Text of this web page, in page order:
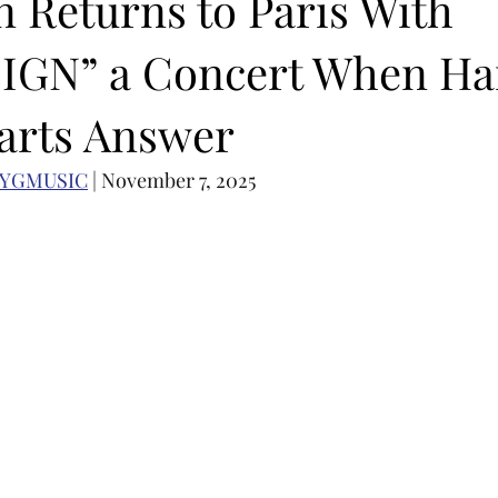
SOLO ALBUM RELEASE KPOP CONCERT
ACTORS SOLO ARTIST
a Concert When
Answer
| November 7, 2025